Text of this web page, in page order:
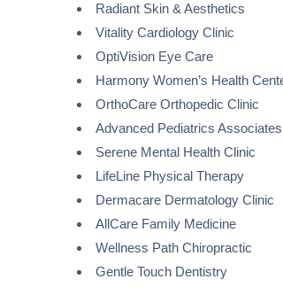
Radiant Skin & Aesthetics
Vitality Cardiology Clinic
OptiVision Eye Care
Harmony Women’s Health
OrthoCare Orthopedic Clinic
Advanced Pediatrics Associates
Serene Mental Health Clinic
LifeLine Physical Therapy
Dermacare Dermatology Clinic
AllCare Family Medicine
Wellness Path Chiropractic
Gentle Touch Dentistry